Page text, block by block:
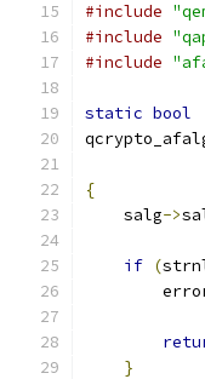
#include
#include
#include
static bool
{
    salg
->
if (
}